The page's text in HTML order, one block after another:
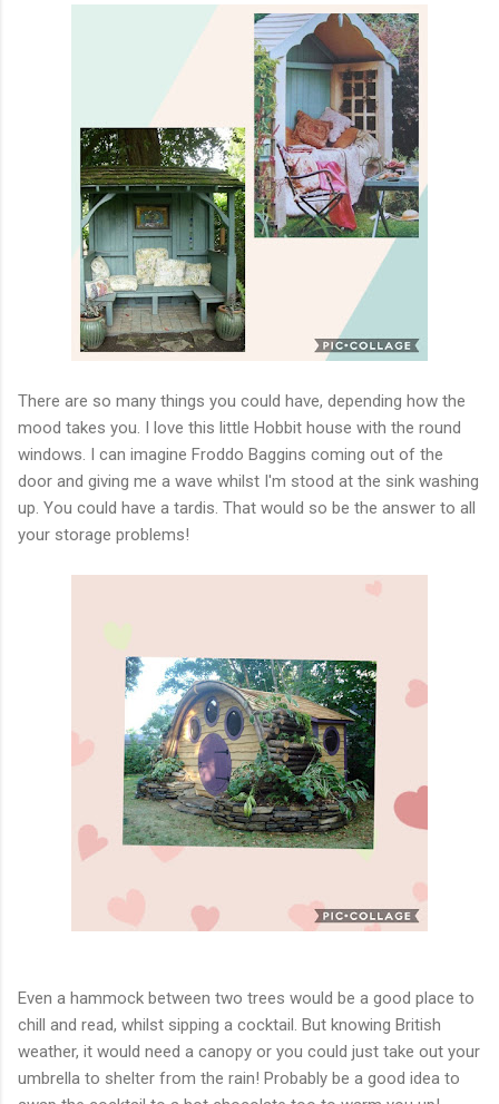
There are so many things you could have, depending how the
mood takes you. I love this little Hobbit house with the round
windows. I can imagine Froddo Baggins coming out of the
door and giving me a wave whilst I'm stood at the sink washing
up. You could have a tardis. That would so be the answer to all
your storage problems!
Even a hammock between two trees would be a good place to
chill and read, whilst sipping a cocktail. But knowing British
weather, it would need a canopy or you could just take out your
umbrella to shelter from the rain! Probably be a good idea to